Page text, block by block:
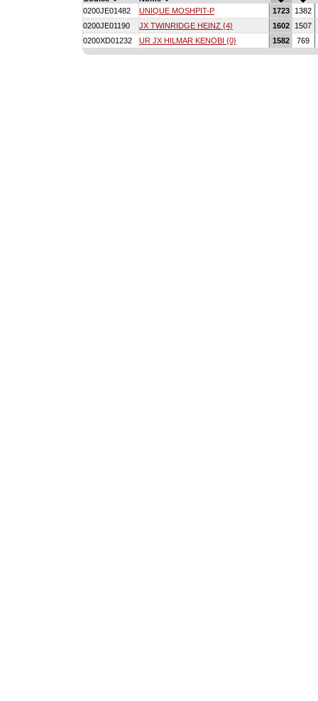
0200JE01482
UNIQUE MOSHPIT-P 1723
1382
0200JE01190
JX TWINRIDGE HEINZ {4} 1602 1507
0200XD01232 UR JX HILMAR KENOBI {0} 1582 769